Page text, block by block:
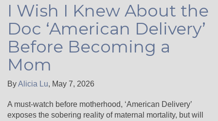
I Wish I Knew About the
Doc ‘American Delivery’
Before Becoming a
Mom
ByAlicia Lu, May 7, 2026
A must-watch before motherhood, ‘American Delivery’
exposes the sobering reality of maternal mortality, but will